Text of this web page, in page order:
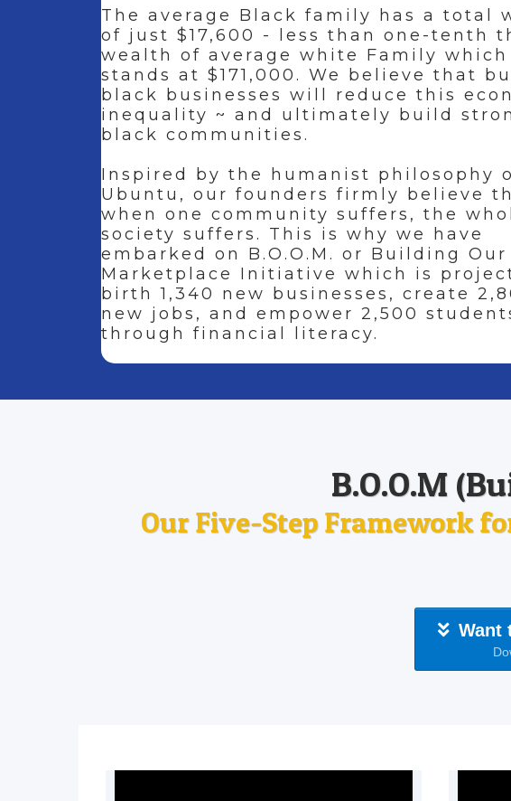
The average Black family has a total
of just $17,600 - less than one-tenth
wealth of average white Family which
stands at $171,000. We believe that
black businesses will reduce this
inequality ~ and ultimately build
black communities.
Inspired by the humanist philosophy
Ubuntu, our founders firmly believe
when one community suffers, the
society suffers. This is why we have
embarked on B.O.O.M. or Building Our
Marketplace Initiative which is
birth 1,340 new businesses, create
new jobs, and empower 2,500
through financial literacy.
B.O.O.M
Our Five-Step Framework
Want